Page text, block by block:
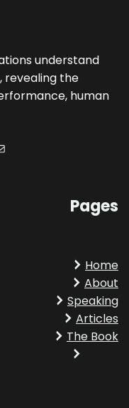
understand
revealing the
human
Pages
Home
About
Speaking
Articles
The Book